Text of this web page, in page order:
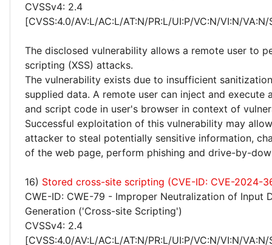
CVSSv4: 2.4
[CVSS:4.0/AV:L/AC:L/AT:N/PR:L/UI:P/VC:N/VI:N/
The disclosed vulnerability allows a remote user to
scripting (XSS) attacks.
The vulnerability exists due to insufficient
supplied data. A remote user can inject and execute
and script code in user's browser in context of
Successful exploitation of this vulnerability may
attacker to steal potentially sensitive information,
of the web page, perform phishing and drive-by-
16) Stored cross-site scripting (CVE-ID: CVE-2024-
CWE-ID: CWE-79 - Improper Neutralization of Input
Generation ('Cross-site Scripting')
CVSSv4: 2.4
[CVSS:4.0/AV:L/AC:L/AT:N/PR:L/UI:P/VC:N/VI:N/